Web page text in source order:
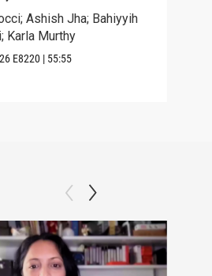
Ashish Jha; Bahiyyih
Karla Murthy
E8220 | 55:55